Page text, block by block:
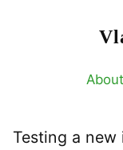
About
Testing a new